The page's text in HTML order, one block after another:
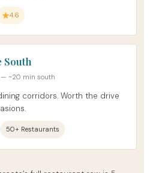
4.6
South
— ~20 min south
corridors. Worth the drive
50+ Restaurants